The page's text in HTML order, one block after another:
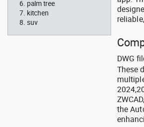
DWG
These
the
palm tree
kitchen
suv